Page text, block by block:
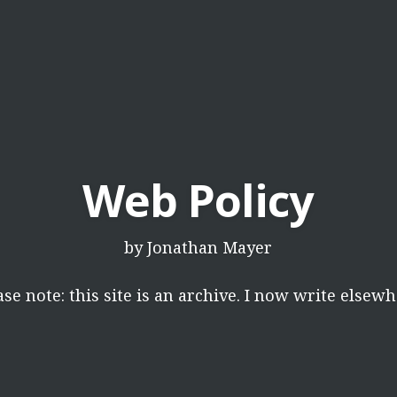
Web Policy
byJonathan Mayer
note: this site is an archive. I now write